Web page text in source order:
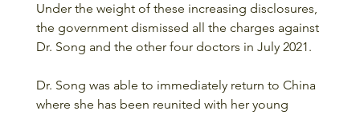
Under the weight of these increasing disclosures,
the government dismissed all the charges against
Dr. Song and the other four doctors in July 2021.
Dr. Song was able to immediately return to China
where she has been reunited with her young